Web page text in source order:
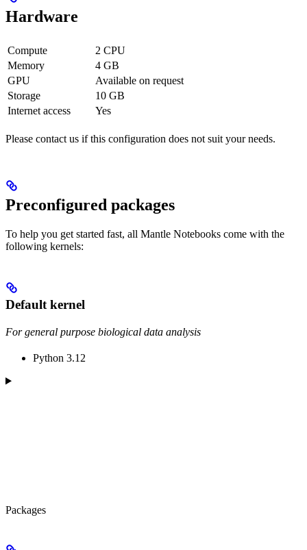
Hardware
Compute
2 CPU
Memory
4 GB
GPU
Available on request
Storage
10 GB
Internet access
Yes
Please contact us if this configuration does not suit your needs.
Preconfigured packages
To help you get started fast, all Mantle Notebooks come with the
following kernels:
Default kernel
For general purpose biological data analysis
Python 3.12
Packages